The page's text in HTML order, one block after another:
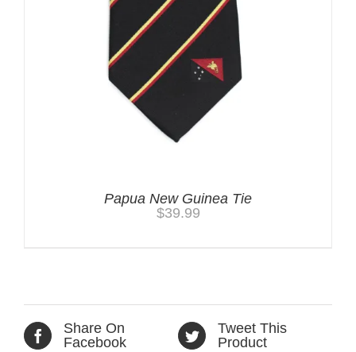
Papua New Guinea Tie
$39.99
Share On
Facebook
Tweet This
Product